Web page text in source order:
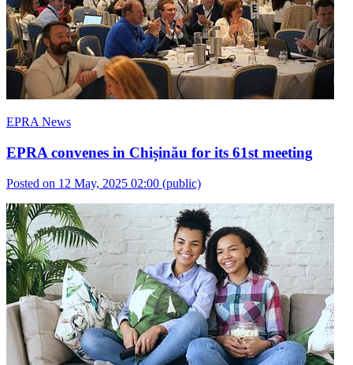
EPRA News
EPRA convenes in Chișinău for its 61st meeting
Posted on 12 May, 2025 02:00 (public)